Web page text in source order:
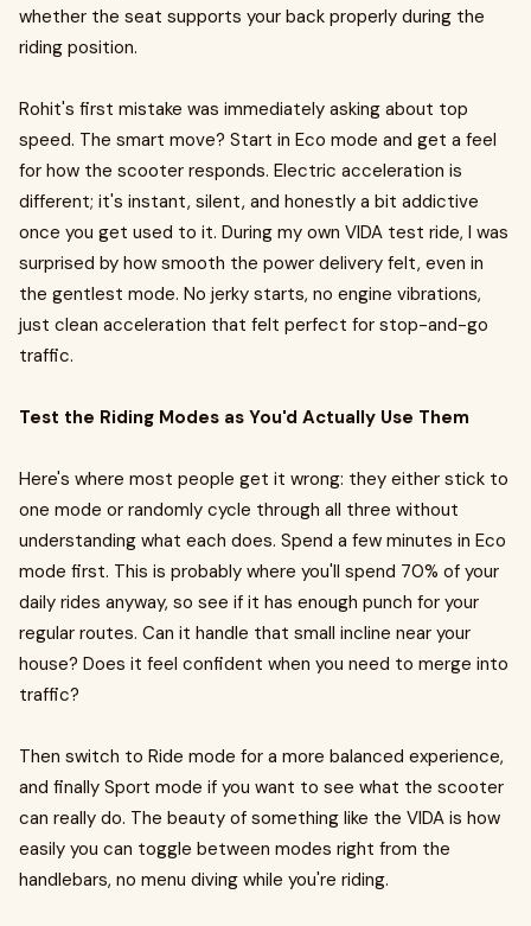
whether the seat supports your back properly during the
riding position.
Rohit's first mistake was immediately asking about top
speed. The smart move? Start in Eco mode and get a feel
for how the scooter responds. Electric acceleration is
different; it's instant, silent, and honestly a bit addictive
once you get used to it. During my own VIDA test ride, I was
surprised by how smooth the power delivery felt, even in
the gentlest mode. No jerky starts, no engine vibrations,
just clean acceleration that felt perfect for stop-and-go
traffic.
Test the Riding Modes as You'd Actually Use Them
Here's where most people get it wrong: they either stick to
one mode or randomly cycle through all three without
understanding what each does. Spend a few minutes in Eco
mode first. This is probably where you'll spend 70% of your
daily rides anyway, so see if it has enough punch for your
regular routes. Can it handle that small incline near your
house? Does it feel confident when you need to merge into
traffic?
Then switch to Ride mode for a more balanced experience,
and finally Sport mode if you want to see what the scooter
can really do. The beauty of something like the VIDA is how
easily you can toggle between modes right from the
handlebars, no menu diving while you're riding.